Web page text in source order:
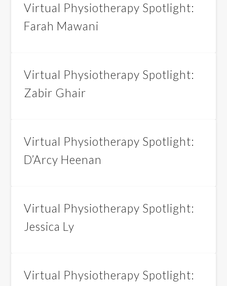
Virtual Physiotherapy Spotlight:
Farah Mawani
Virtual Physiotherapy Spotlight:
Zabir Ghair
Virtual Physiotherapy Spotlight:
D’Arcy Heenan
Virtual Physiotherapy Spotlight:
Jessica Ly
Virtual Physiotherapy Spotlight: